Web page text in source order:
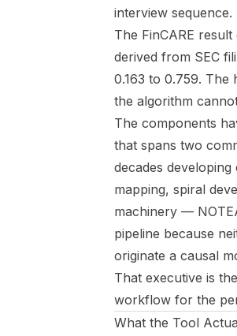
interview sequence.
The FinCARE
derived from SEC
0.163 to 0.759.
the algorithm
The components
that spans two
decades
mapping, spiral
machinery —
pipeline because
originate a causal
That executive is
workflow for the
What the Tool